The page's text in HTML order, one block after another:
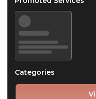
Categories